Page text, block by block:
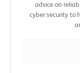
advice on
cyber security to